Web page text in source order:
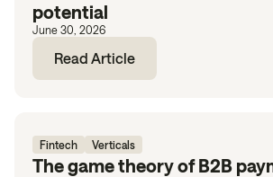
potential
June 30, 2026
Read Article
Fintech Verticals
The game theory of B2B